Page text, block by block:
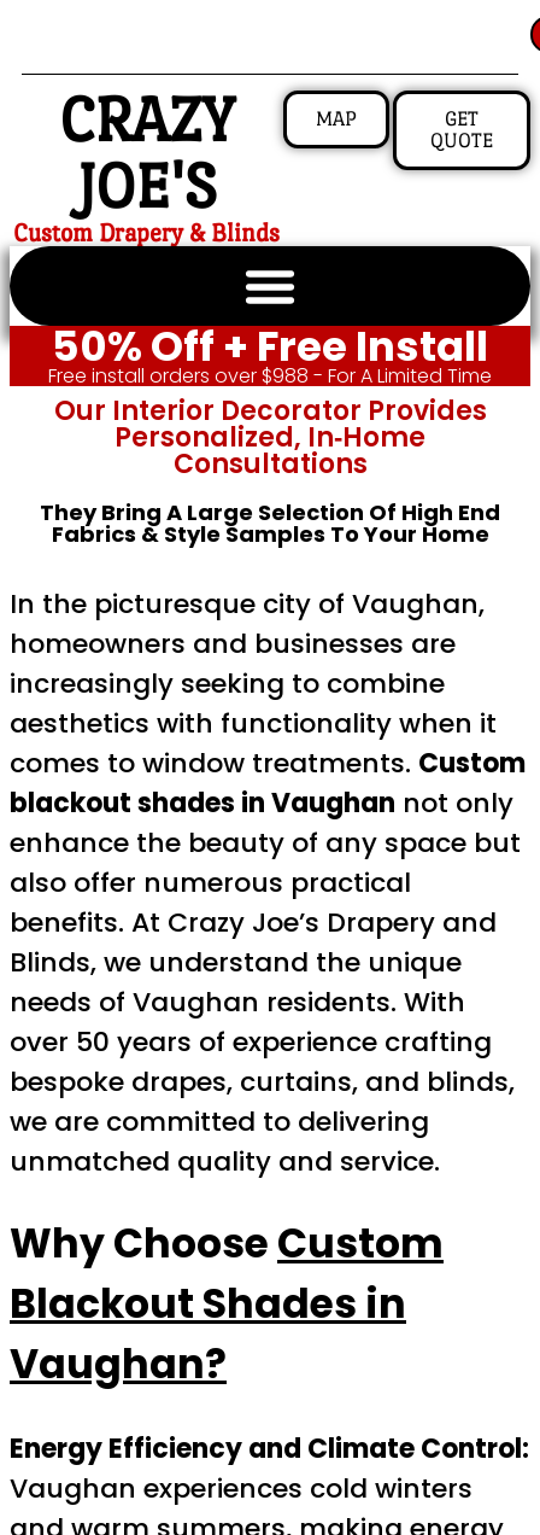
CRAZY
JOE'S
Custom Drapery & Blinds
MAP
GET
QUOTE
50% Off + Free Install
Free install orders over $988 - For A Limited Time
Our Interior Decorator Provides
Personalized, In‑home
Consultations
They Bring A Large Selection Of High End
Fabrics & Style Samples To Your Home
In the picturesque city of Vaughan,
homeowners and businesses are
increasingly seeking to combine
aesthetics with functionality when it
comes to window treatments. Custom
blackout shades in Vaughan not only
enhance the beauty of any space but
also offer numerous practical
benefits. At Crazy Joe’s Drapery and
Blinds, we understand the unique
needs of Vaughan residents. With
over 50 years of experience crafting
bespoke drapes, curtains, and blinds,
we are committed to delivering
unmatched quality and service.
Why ChooseCustom
Blackout Shades in
Vaughan?
Energy Efficiency and Climate Control:
Vaughan experiences cold winters